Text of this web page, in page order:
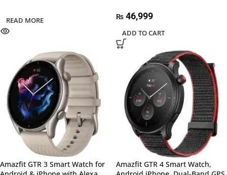
READ MORE ₨ 46,999
ADD TO CART
Amazfit GTR 3 Smart Watch for
Amazfit GTR 4 Smart Watch,